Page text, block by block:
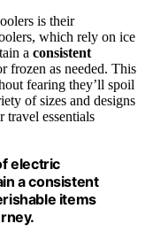
is their
which rely on ice
a consistent
frozen as needed. This
fearing they’ll spoil
of sizes and designs
travel essentials
electric
a consistent
items